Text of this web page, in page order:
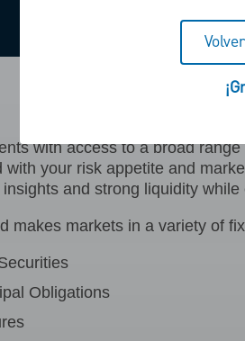
PNC Capital
with access to a broad
with your risk appetite and
and strong liquidity
makes markets in a variety of
Obligations
Volver